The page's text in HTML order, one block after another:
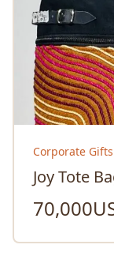
Corporate
Joy Tote
70,000